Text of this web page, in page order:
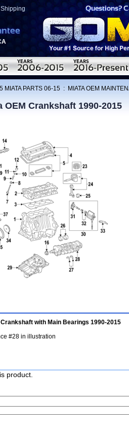
Shipping
MIATA PARTS 06-15 : MIATA OEM
OEM Crankshaft 1990-2015
with Main Bearings 1990-2015
#28 in illustration
product.